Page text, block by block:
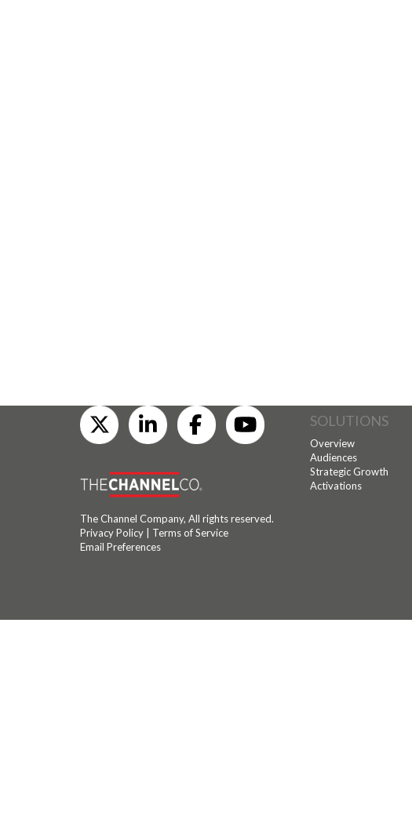
The Channel Company, All rights reserved.
Privacy Policy
Terms of Service
Email Preferences
SOLUTIONS
Overview
Audiences
Strategic Growth
Activations